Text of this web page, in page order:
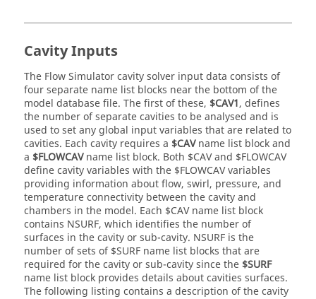
Cavity Inputs
The Flow Simulatorcavity solver input data consists of
four separate name list blocks near the bottom of the
model database file. The first of these, $CAV1, defines
the number of separate cavities to be analysed and is
used to set any global input variables that are related to
cavities. Each cavity requires a $CAVname list block and
a $FLOWCAVname list block. Both $CAV and $FLOWCAV
define cavity variables with the $FLOWCAV variables
providing information about flow, swirl, pressure, and
temperature connectivity between the cavity and
chambers in the model. Each $CAV name list block
contains NSURF, which identifies the number of
surfaces in the cavity or sub-cavity. NSURF is the
number of sets of $SURF name list blocks that are
required for the cavity or sub-cavity since the $SURF
name list block provides details about cavities surfaces.
The following listing contains a description of the cavity